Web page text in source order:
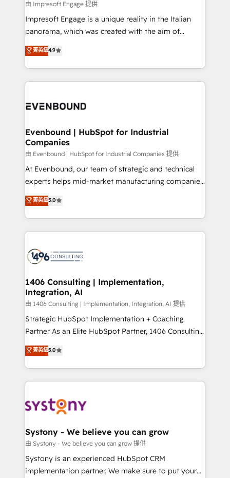
せください。
insights buried in data, we build intelligent systems
that think, connect, and scale. Our approach goes
beyond configuration. We embed ourselves in our
actually runs, and architect solutions that make
technology work harder — so their people don't
由 Impresoft Engage 提供
Impresoft Engage is a unique reality in the Italian
panorama, which was created with the aim of
putting Customer Experience at the center by
creating digital environments capable of integrating
people, processes and data. We offer the best
digital solutions on the market, ranging from CRM
marketing automation to online and offline sales
allowing companies to optimize processes and meet
the needs of the customer. We are part of Impresoft
Group, a group of specialized and complementary
companies that divide their offer into 4
Competence Centers: Smart Manufacturing,
The synergies generated by these integrations,
together with the combination of talents, skills,
to accompany companies on their digital
transformation journey.
菁英級4.9
Evenbound | HubSpot for Industrial
Companies
由 Evenbound | HubSpot for Industrial Companies 提供
At Evenbound, our team of strategic and technical
experts helps mid-market manufacturing companies
achieve real growth. We specialize in delivering
tailored solutions that drive results by leveraging
HubSpot’s platform and data to fuel success.
Technical Solutions: - HubSpot Technical Consulting -
Onboarding - Data Migration & Integrations -
Revenue Operations - Inbound Marketing -
Outbound Marketing - HubSpot CMS Website
Design & Development We empower our clients to
reach their full potential by providing transparent,
relationship-driven support. With over 300 HubSpot
technical know-how and strategic guidance you
need to succeed.
菁英級5.0
1406 Consulting | Implementation,
Integration, AI
由 1406 Consulting | Implementation, Integration, AI 提供
Strategic HubSpot Implementation + Coaching
Partner As an Elite HubSpot Partner, 1406 Consulting
helps mid-market revenue teams transform how
they sell, market, and serve. We don't just build your
HubSpot—we teach your team to own it, then stay
to help you keep winning. What We Do ⚙️ CRM
Data & Content 📈 Sales & Marketing Alignment +
Agent Creation 🔄 Custom Integrations & Data
Migration Why 1406 We become part of your team.
Your team learns while we build. We fix what others
broke. Built for mid-market reality—practical
菁英級5.0
Systony - We believe you can grow
由 Systony - We believe you can grow 提供
Systony is an experienced HubSpot CRM
implementation partner. We make sure to put your